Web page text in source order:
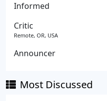
Informed
Critic
Remote, OR, USA
Announcer
Most Discussed